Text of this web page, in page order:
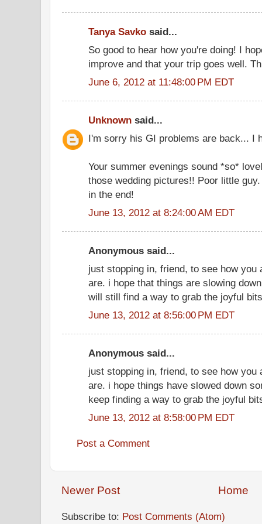
Tanya Savko said...
So good to hear how you're doing! I
improve and that your trip goes well.
June 6, 2012 at 11:48:00 PM EDT
Unknown said...
I'm sorry his GI problems are back... I
Your summer evenings sound *so*
those wedding pictures!! Poor little
in the end!
June 13, 2012 at 8:24:00 AM EDT
Anonymous said...
just stopping in, friend, to see how you
are. i hope that things are slowing
will still find a way to grab the joyful
June 13, 2012 at 8:56:00 PM EDT
Anonymous said...
just stopping in, friend, to see how you
are. i hope things have slowed down
keep finding a way to grab the joyful
June 13, 2012 at 8:58:00 PM EDT
Post a Comment
Newer Post Home
Subscribe to: Post Comments (Atom)